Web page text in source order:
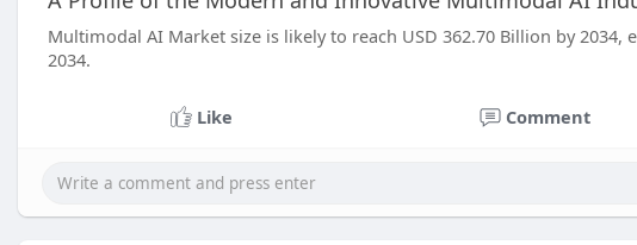
Multimodal AI Market size is likely to reach USD 362.70 Billion by 2034,
2034.
Like Comment